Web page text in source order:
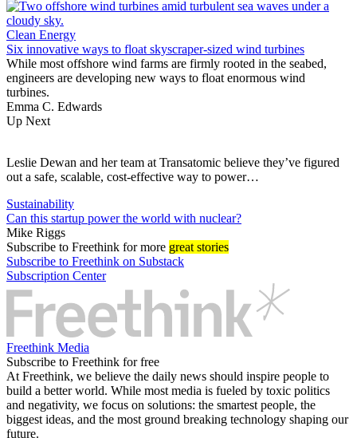
Clean Energy
Six innovative ways to float skyscraper-sized wind turbines
While most offshore wind farms are firmly rooted in the seabed,
engineers are developing new ways to float enormous wind
turbines.
Emma C. Edwards
Up Next
Leslie Dewan and her team at Transatomic believe they’ve figured
out a safe, scalable, cost-effective way to power…
Sustainability
Can this startup power the world with nuclear?
Mike Riggs
Subscribe to Freethink for more great stories
Subscribe to Freethink on Substack
Subscription Center
Freethink Media
Subscribe to Freethink for free
At Freethink, we believe the daily news should inspire people to
build a better world. While most media is fueled by toxic politics
and negativity, we focus on solutions: the smartest people, the
biggest ideas, and the most ground breaking technology shaping our
future.